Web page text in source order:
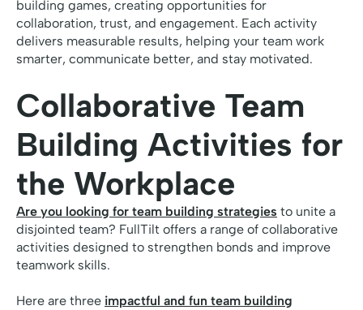
building games, creating opportunities for
collaboration, trust, and engagement. Each activity
delivers measurable results, helping your team work
smarter, communicate better, and stay motivated.
Collaborative Team
Building Activities for
the Workplace
Are you looking for team building strategies to unite a
disjointed team? FullTilt offers a range of collaborative
activities designed to strengthen bonds and improve
teamwork skills.
Here are three impactful and fun team building